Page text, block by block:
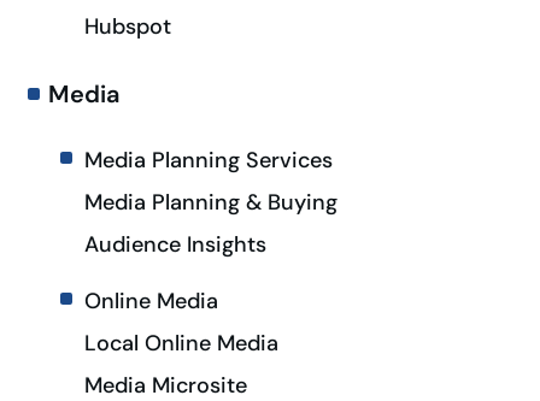
Hubspot
Media
Media Planning Services
Media Planning & Buying
Audience Insights
Online Media
Local Online Media
Media Microsite